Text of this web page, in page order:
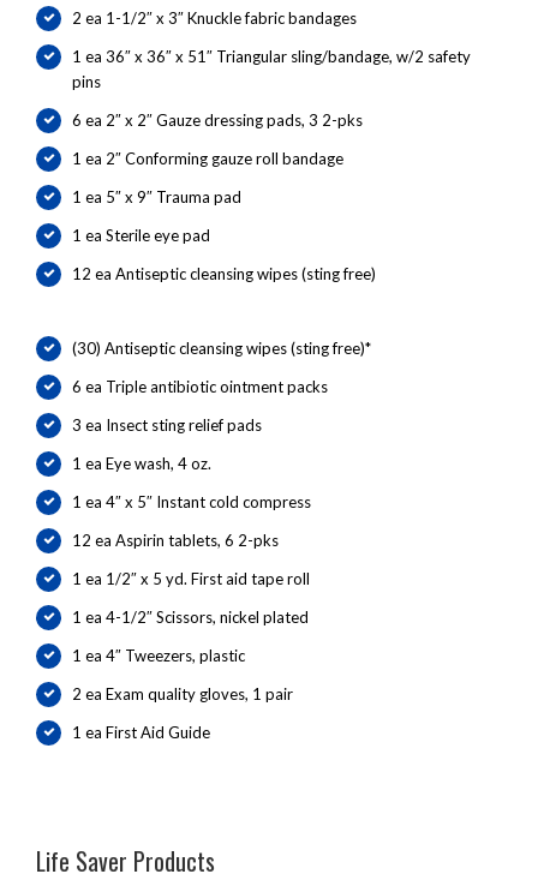
2 ea 1-1/2″ x 3″ Knuckle fabric bandages
1 ea 36″ x 36″ x 51″ Triangular sling/bandage, w/2 safety
pins
6 ea 2″ x 2″ Gauze dressing pads, 3 2-pks
1 ea 2″ Conforming gauze roll bandage
1 ea 5″ x 9″ Trauma pad
1 ea Sterile eye pad
12 ea Antiseptic cleansing wipes (sting free)
(30) Antiseptic cleansing wipes (sting free)*
6 ea Triple antibiotic ointment packs
3 ea Insect sting relief pads
1 ea Eye wash, 4 oz.
1 ea 4″ x 5″ Instant cold compress
12 ea Aspirin tablets, 6 2-pks
1 ea 1/2″ x 5 yd. First aid tape roll
1 ea 4-1/2″ Scissors, nickel plated
1 ea 4″ Tweezers, plastic
2 ea Exam quality gloves, 1 pair
1 ea First Aid Guide
Life Saver Products